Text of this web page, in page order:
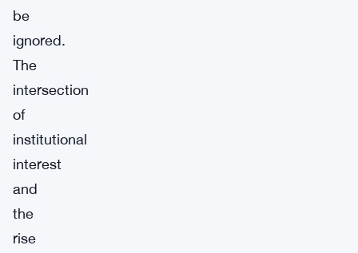
be
ignored.
The
intersection
of
institutional
interest
and
the
rise